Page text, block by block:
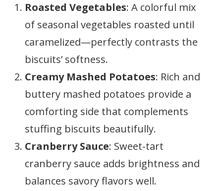
Roasted Vegetables: A colorful mix
of seasonal vegetables roasted until
caramelized—perfectly contrasts the
biscuits’ softness.
Creamy Mashed Potatoes: Rich and
buttery mashed potatoes provide a
comforting side that complements
stuffing biscuits beautifully.
Cranberry Sauce: Sweet-tart
cranberry sauce adds brightness and
balances savory flavors well.